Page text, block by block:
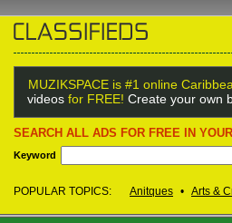
MUZIKSPACE is #1 online
videos for FREE! Create your own
SEARCH ALL ADS FOR FREE IN
Keyword
POPULAR TOPICS: Anitques • Arts &